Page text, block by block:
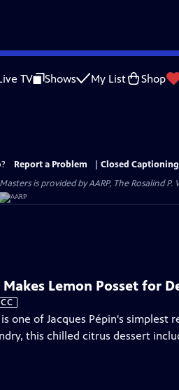
TV Shows My List Shop
Report a Problem
Closed
is provided by AARP, The Rosalind
Makes Lemon Posset for
CC
one of Jacques Pépin's
this chilled citrus dessert